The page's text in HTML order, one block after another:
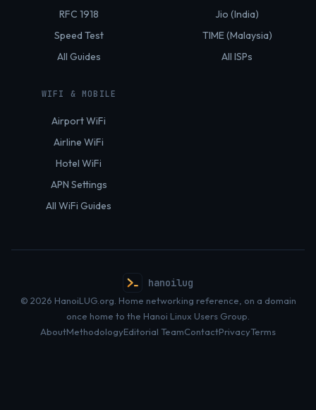
RFC 1918
Speed Test
All Guides
Jio (India)
TIME (Malaysia)
All ISPs
WIFI & MOBILE
Airport WiFi
Airline WiFi
Hotel WiFi
APN Settings
All WiFi Guides
hanoilug
© 2026 HanoiLUG.org. Home networking reference, on a domain
once home to the Hanoi Linux Users Group.
AboutMethodologyEditorial TeamContactPrivacyTerms